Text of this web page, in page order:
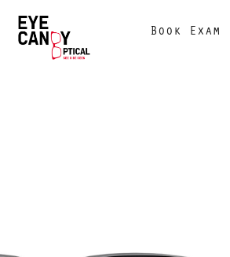
Book Exam